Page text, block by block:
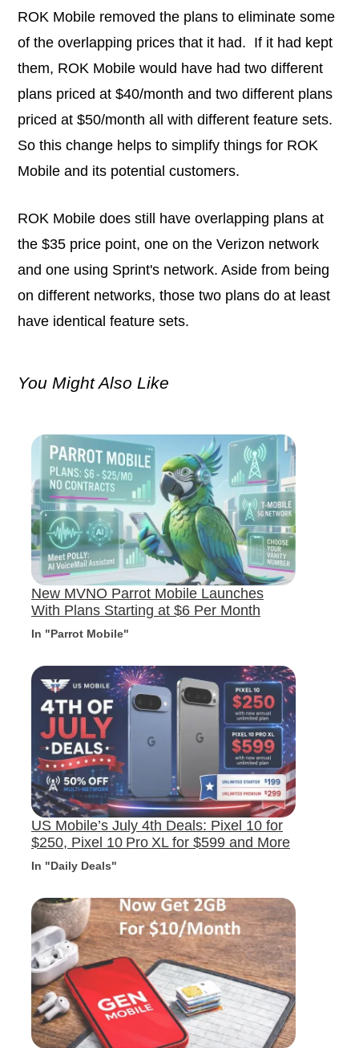
ROK Mobile removed the plans to eliminate some
of the overlapping prices that it had. If it had kept
them, ROK Mobile would have had two different
plans priced at $40/month and two different plans
priced at $50/month all with different feature sets.
So this change helps to simplify things for ROK
Mobile and its potential customers.
ROK Mobile does still have overlapping plans at
the $35 price point, one on the Verizon network
and one using Sprint's network. Aside from being
on different networks, those two plans do at least
have identical feature sets.
You Might Also Like
New MVNO Parrot Mobile Launches
With Plans Starting at $6 Per Month
In "Parrot Mobile"
US Mobile’s July 4th Deals: Pixel 10 for
$250, Pixel 10 Pro XL for $599 and More
In "Daily Deals"